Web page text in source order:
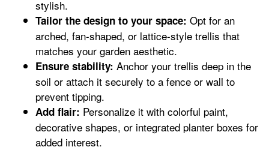
stylish.
Tailor the design to your space: Opt for an
arched, fan-shaped, or lattice-style trellis that
matches your garden aesthetic.
Ensure stability: Anchor your trellis deep in the
soil or attach it securely to a fence or wall to
prevent tipping.
Add flair: Personalize it with colorful paint,
decorative shapes, or integrated planter boxes for
added interest.